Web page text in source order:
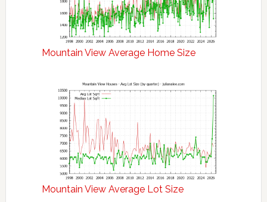
Mountain View Average Home Size
Mountain View Average Lot Size